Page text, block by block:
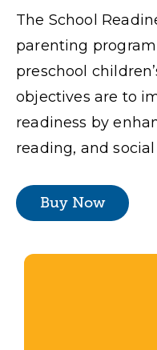
The School
parenting
preschool
objectives are to
readiness by
reading, and social
Buy Now